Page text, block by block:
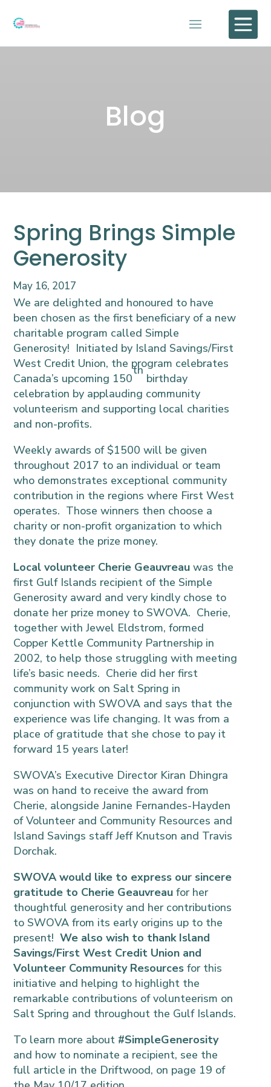

Blog
Spring Brings Simple
Generosity
May 16, 2017
We are delighted and honoured to have
been chosen as the first beneficiary of a new
charitable program called Simple
Generosity! Initiated by Island Savings/First
West Credit Union, the program celebrates
Canada’s upcoming 150
th
birthday
celebration by applauding community
volunteerism and supporting local charities
and non-profits.
Weekly awards of $1500 will be given
throughout 2017 to an individual or team
who demonstrates exceptional community
contribution in the regions where First West
operates. Those winners then choose a
charity or non-profit organization to which
they donate the prize money.
Local volunteer Cherie Geauvreau was the
first Gulf Islands recipient of the Simple
Generosity award and very kindly chose to
donate her prize money to SWOVA. Cherie,
together with Jewel Eldstrom, formed
Copper Kettle Community Partnership in
2002, to help those struggling with meeting
life’s basic needs. Cherie did her first
community work on Salt Spring in
conjunction with SWOVA and says that the
experience was life changing. It was from a
place of gratitude that she chose to pay it
forward 15 years later!
SWOVA’s Executive Director Kiran Dhingra
was on hand to receive the award from
Cherie, alongside Janine Fernandes-Hayden
of Volunteer and Community Resources and
Island Savings staff Jeff Knutson and Travis
Dorchak.
SWOVA would like to express our sincere
gratitude to Cherie Geauvreau for her
thoughtful generosity and her contributions
to SWOVA from its early origins up to the
present!We also wish to thank Island
Savings/First West Credit Union and
Volunteer Community Resources for this
initiative and helping to highlight the
remarkable contributions of volunteerism on
Salt Spring and throughout the Gulf Islands.
To learn more about #SimpleGenerosity
and how to nominate a recipient, see the
full article in the Driftwood, on page 19 of